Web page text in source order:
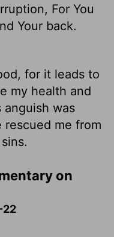
For You
Your back.
for it leads to
my health and
anguish was
me from
on
22